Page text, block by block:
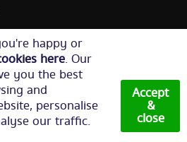
happy or
here. Our
you the best
and
personalise
our traffic.
Accept
&
close